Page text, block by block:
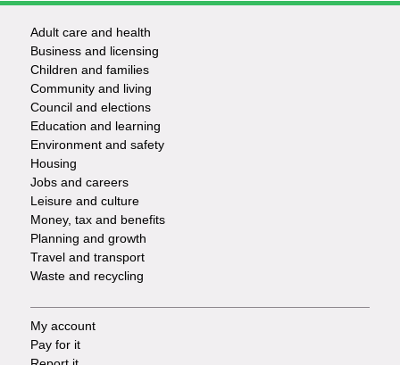
Footer
-
Services
Adult care and health
Business and licensing
Children and families
Community and living
Council and elections
Education and learning
Environment and safety
Housing
Jobs and careers
Leisure and culture
Money, tax and benefits
Planning and growth
Travel and transport
Waste and recycling
Footer
My account
Pay for it